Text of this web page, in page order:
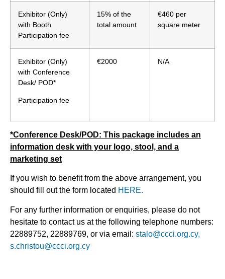
Exhibitor (Only)
with Booth
Participation fee
15% of the
total amount
€460 per
square meter
Exhibitor (Only)
with Conference
Desk/ POD*
Participation fee
€2000 N/A
*Conference Desk/POD: This package includes an
information desk with your logo, stool, and a
marketing set
If you wish to benefit from the above arrangement, you
should fill out the form located HERE.
For any further information or enquiries, please do not
hesitate to contact us at the following telephone numbers:
22889752, 22889769, or via email: stalo@ccci.org.cy,
s.christou@ccci.org.cy